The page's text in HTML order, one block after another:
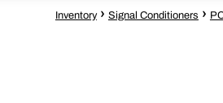
Inventory › Signal Conditioners ›